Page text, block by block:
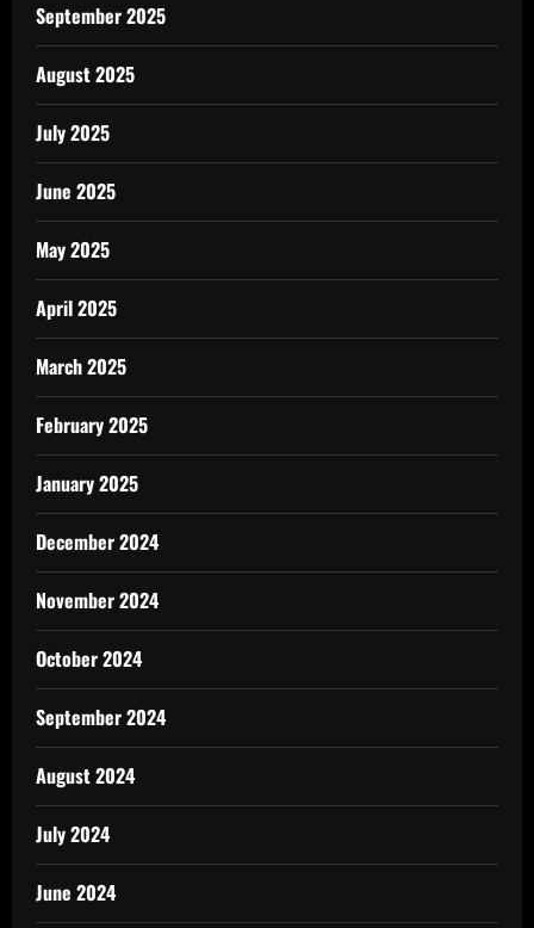
September 2025
August 2025
July 2025
June 2025
May 2025
April 2025
March 2025
February 2025
January 2025
December 2024
November 2024
October 2024
September 2024
August 2024
July 2024
June 2024